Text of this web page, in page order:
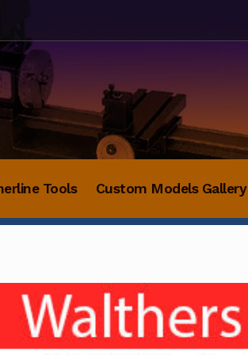
Tools Custom Models Gallery